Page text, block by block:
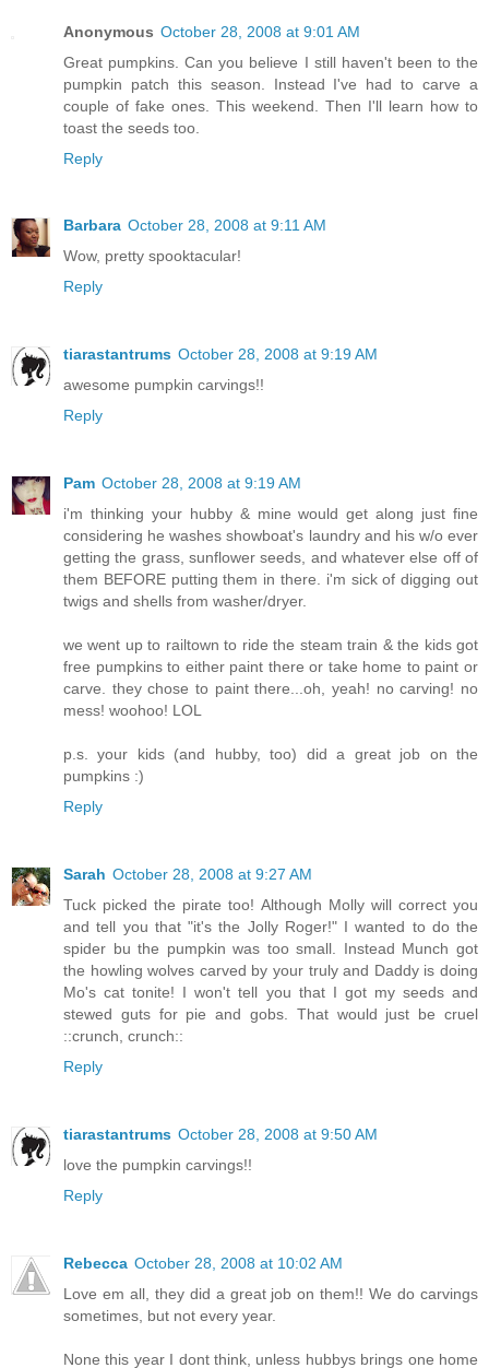
Anonymous October 28, 2008 at 9:01 AM
Great pumpkins. Can you believe I still haven't been to the
pumpkin patch this season. Instead I've had to carve a
couple of fake ones. This weekend. Then I'll learn how to
toast the seeds too.
Reply
Barbara October 28, 2008 at 9:11 AM
Wow, pretty spooktacular!
Reply
tiarastantrums October 28, 2008 at 9:19 AM
awesome pumpkin carvings!!
Reply
Pam October 28, 2008 at 9:19 AM
i'm thinking your hubby & mine would get along just fine
considering he washes showboat's laundry and his w/o ever
getting the grass, sunflower seeds, and whatever else off of
them BEFORE putting them in there. i'm sick of digging out
twigs and shells from washer/dryer.
we went up to railtown to ride the steam train & the kids got
free pumpkins to either paint there or take home to paint or
carve. they chose to paint there...oh, yeah! no carving! no
mess! woohoo! LOL
p.s. your kids (and hubby, too) did a great job on the
pumpkins :)
Reply
Sarah October 28, 2008 at 9:27 AM
Tuck picked the pirate too! Although Molly will correct you
and tell you that "it's the Jolly Roger!" I wanted to do the
spider bu the pumpkin was too small. Instead Munch got
the howling wolves carved by your truly and Daddy is doing
Mo's cat tonite! I won't tell you that I got my seeds and
stewed guts for pie and gobs. That would just be cruel
::crunch, crunch::
Reply
tiarastantrums October 28, 2008 at 9:50 AM
love the pumpkin carvings!!
Reply
Rebecca October 28, 2008 at 10:02 AM
Love em all, they did a great job on them!! We do carvings
sometimes, but not every year.
None this year I dont think, unless hubbys brings one home